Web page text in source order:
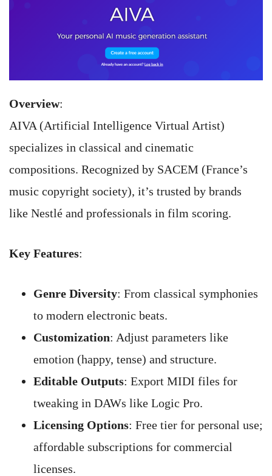
Overview:
AIVA (Artificial Intelligence Virtual Artist)
specializes in classical and cinematic
compositions. Recognized by SACEM (France’s
music copyright society), it’s trusted by brands
like Nestlé and professionals in film scoring.
Key Features:
Genre Diversity: From classical symphonies
to modern electronic beats.
Customization: Adjust parameters like
emotion (happy, tense) and structure.
Editable Outputs: Export MIDI files for
tweaking in DAWs like Logic Pro.
Licensing Options: Free tier for personal use;
affordable subscriptions for commercial
licenses.